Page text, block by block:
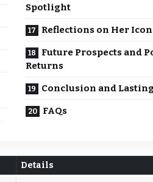
Spotlight
Reflections on Her
Future Prospects and
Returns
Conclusion and
FAQs
Details